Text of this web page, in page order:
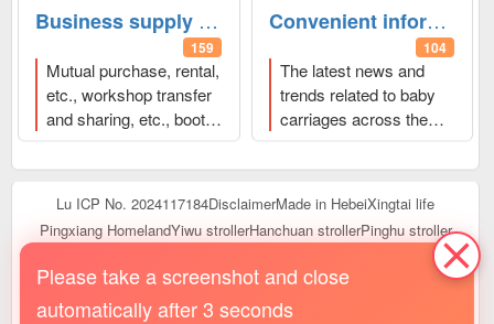
to click to browse and
transportation, docking
manufacturer
companies,、Welcome
to click to browse and
Business supply and demand
159
Mutual purchase, rental,
etc., workshop transfer
and sharing, etc., booth
etc.、Welcome to click
Convenient information
104
The latest news and
trends related to baby
carriages across the
rental and transfer, and
Welcome to click to
browse and publish
Lu ICP No. 2024117184DisclaimerMade in HebeiXingtai life
Pingxiang HomelandYiwu strollerHanchuan strollerPinghu stroller
Shanghai baby carriage
Xinjiang baby carriagetibetan stroller poster
Real scene Journal help hall customer service
Please take a screenshot and close
automatically after 3 seconds